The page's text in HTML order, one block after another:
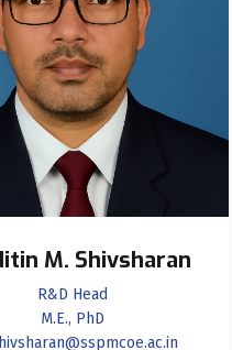
M. Shivsharan
R&D Head
M.E., PhD